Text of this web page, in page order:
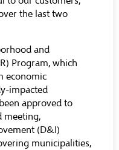
the last two
and
Program, which
economic
impacted
approved to
meeting,
(D&I)
municipalities,